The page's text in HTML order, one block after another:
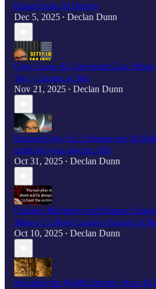
Erased from AI History
Dec 5, 2025 • Declan Dunn
Getty Loses AI Copyright Case:
You - Creator or Not
Nov 21, 2025 • Declan Dunn
Dotcom Deja Vu: 3 Signals the AI
might be your electric bill)
Oct 31, 2025 • Declan Dunn
Creative Machines and Human
Makes Us More Creative Instead of
Oct 10, 2025 • Declan Dunn
Breaking the $4/Min Barrier: How AI